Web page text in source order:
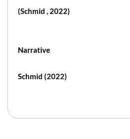
(Schmid , 2022)
Narrative
Schmid (2022)